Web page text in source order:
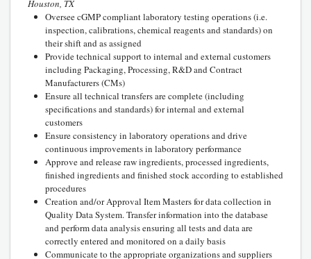
Houston, TX
Oversee cGMP compliant laboratory testing operations (i.e.
inspection, calibrations, chemical reagents and standards) on
their shift and as assigned
Provide technical support to internal and external customers
including Packaging, Processing, R&D and Contract
Manufacturers (CMs)
Ensure all technical transfers are complete (including
specifications and standards) for internal and external
customers
Ensure consistency in laboratory operations and drive
continuous improvements in laboratory performance
Approve and release raw ingredients, processed ingredients,
finished ingredients and finished stock according to established
procedures
Creation and/or Approval Item Masters for data collection in
Quality Data System. Transfer information into the database
and perform data analysis ensuring all tests and data are
correctly entered and monitored on a daily basis
Communicate to the appropriate organizations and suppliers